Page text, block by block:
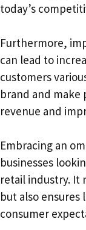
today’s
Furthermore,
can lead to
customers
brand and make
revenue and
Embracing an
businesses
retail industry. It
but also ensures
consumer